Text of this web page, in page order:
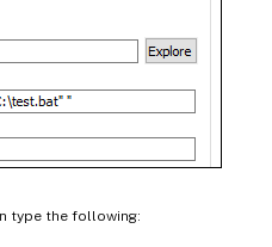
type the following: